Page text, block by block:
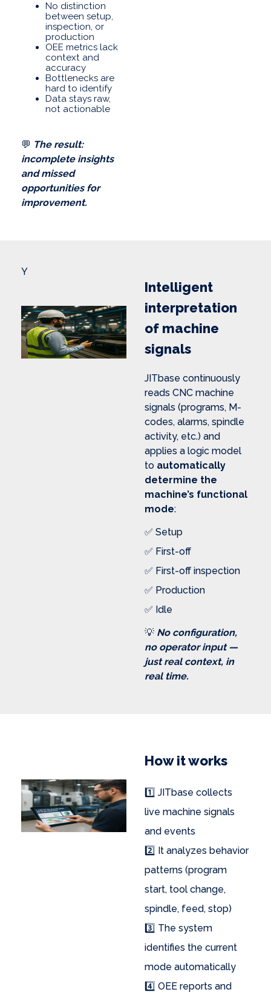
No distinction
between setup,
inspection, or
production
OEE metrics lack
context and
accuracy
Bottlenecks are
hard to identify
Data stays raw,
not actionable
💬 The result:
incomplete insights
and missed
opportunities for
improvement.
Y
Intelligent
interpretation
of machine
signals
JITbase continuously
reads CNC machine
signals (programs, M-
codes, alarms, spindle
activity, etc.) and
applies a logic model
to automatically
determine the
machine’s functional
mode:
✅ Setup
✅ First-off
✅ First-off inspection
✅ Production
✅ Idle
💡 No configuration,
no operator input —
just real context, in
real time.
How it works
1️⃣ JITbase collects
live machine signals
and events
2️⃣ It analyzes behavior
patterns (program
start, tool change,
spindle, feed, stop)
3️⃣ The system
identifies the current
mode automatically
4️⃣ OEE reports and